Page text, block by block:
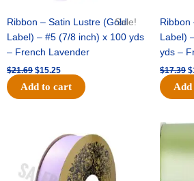
Sale!
Ribbon – Satin Lustre (Gold
Label) – #5 (7/8 inch) x 100 yds
– French Lavender
$21.69 $15.25
Add to cart
Ribbon
Label)
yds –
$17.39 $
was:
$30.99.
price
$18.25.